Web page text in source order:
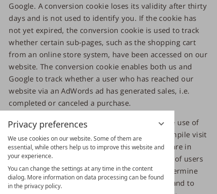
Privacy preferences
We use cookies on our website. Some of them are
essential, while others help us to improve this website and
your experience.
You can change the settings at any time in the content
dialog. More information on data processing can be found
in the privacy policy.
Google. A conversion cookie loses its validity after thirty
days and is not used to identify you. If the cookie has
not yet expired, the conversion cookie is used to track
whether certain sub-pages, such as the shopping cart
from an online store system, have been accessed on our
website. The conversion cookie enables both us and
Google to track whether a user who has reached our
website via an AdWords ad has generated sales, i.e.
completed or canceled a purchase.
The data and information collected through the use of
the conversion cookie is used by Google to compile visit
statistics for our website. These visit statistics are in
turn used by us to determine the total number of users
who were referred to us via Ads ads, i.e. to determine
the success or failure of the respective Ads ad and to